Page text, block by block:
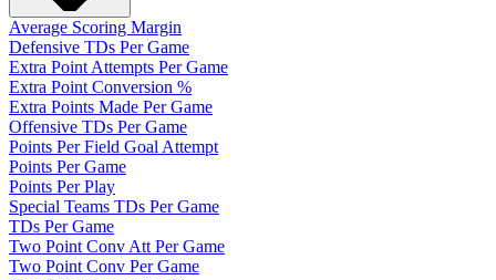
Average Scoring Margin
Defensive TDs Per Game
Extra Point Attempts Per Game
Extra Point Conversion %
Extra Points Made Per Game
Offensive TDs Per Game
Points Per Field Goal Attempt
Points Per Game
Points Per Play
Special Teams TDs Per Game
TDs Per Game
Two Point Conv Att Per Game
Two Point Conv Per Game